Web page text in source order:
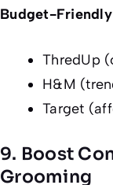
Budget-
ThredUp
H&M
Target
9. Boost
Grooming